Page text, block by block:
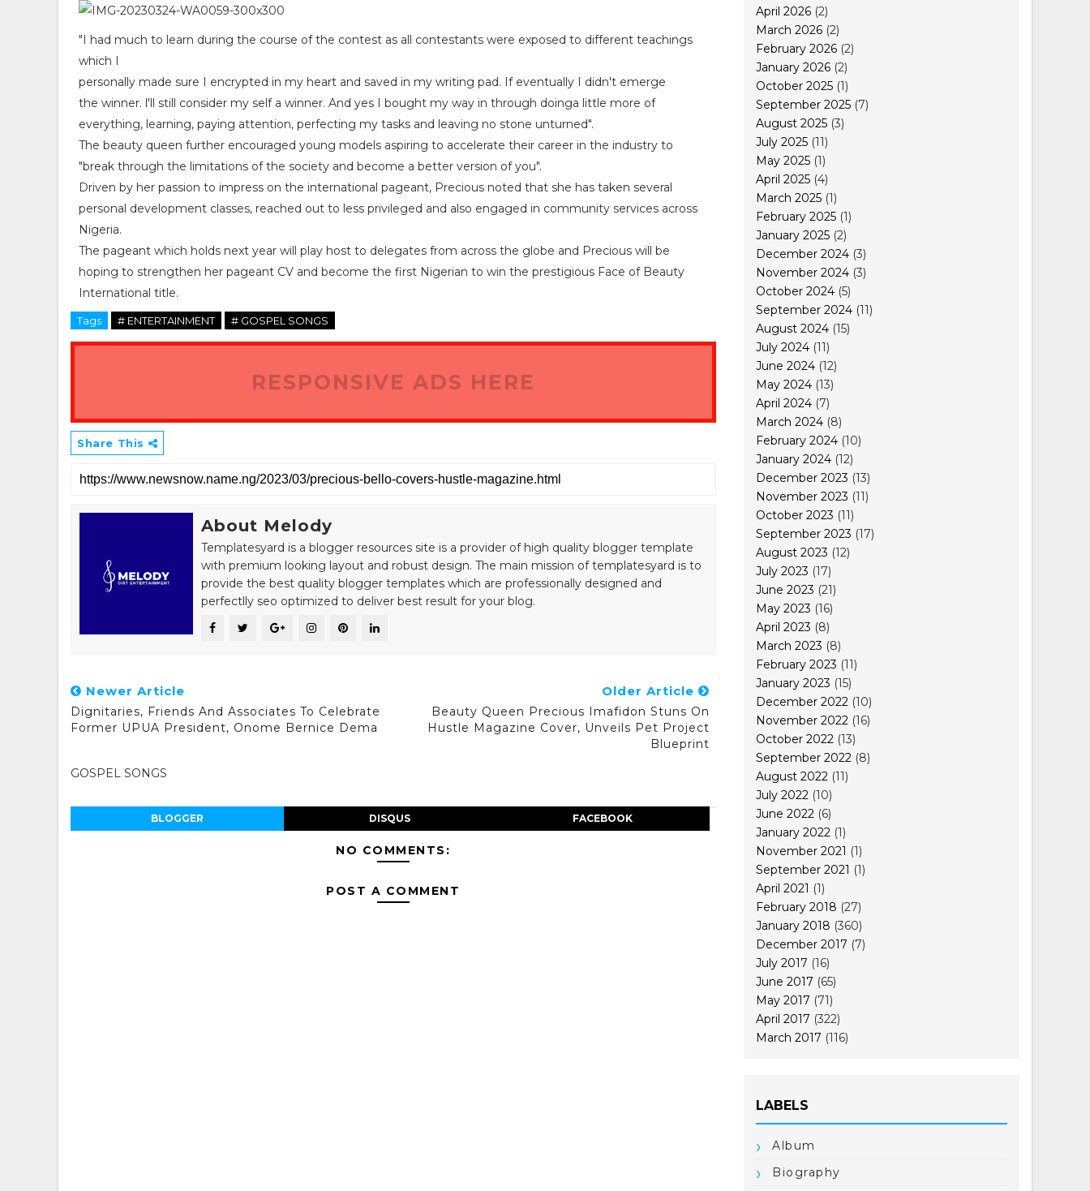
"I had much to learn during the course of the contest as all contestants were exposed to different teachings
which I
personally made sure I encrypted in my heart and saved in my writing pad. If eventually I didn't emerge
the winner. l'll still consider my self a winner. And yes I bought my way in through doinga little more of
everything, learning, paying attention, perfecting my tasks and leaving no stone unturned".
The beauty queen further encouraged young models aspiring to accelerate their career in the industry to
"break through the limitations of the society and become a better version of you".
Driven by her passion to impress on the international pageant, Precious noted that she has taken several
personal development classes, reached out to less privileged and also engaged in community services across
Nigeria.
The pageant which holds next year will play host to delegates from across the globe and Precious will be
hoping to strengthen her pageant CV and become the first Nigerian to win the prestigious Face of Beauty
International title.
Tags # ENTERTAINMENT # GOSPEL SONGS
RESPONSIVE ADS HERE
Share This
About Melody
Templatesyard is a blogger resources site is a provider of high quality blogger template
with premium looking layout and robust design. The main mission of templatesyard is to
provide the best quality blogger templates which are professionally designed and
perfectlly seo optimized to deliver best result for your blog.
Newer Article
Dignitaries, Friends And Associates To Celebrate
Former UPUA President, Onome Bernice Dema
Older Article
Beauty Queen Precious Imafidon Stuns On
Hustle Magazine Cover, Unveils Pet Project
Blueprint
GOSPEL SONGS
BLOGGER DISQUS FACEBOOK
NO COMMENTS:
POST A COMMENT
April 2026 (2)
March 2026 (2)
February 2026 (2)
January 2026 (2)
October 2025 (1)
September 2025 (7)
August 2025 (3)
July 2025 (11)
May 2025 (1)
April 2025 (4)
March 2025 (1)
February 2025 (1)
January 2025 (2)
December 2024 (3)
November 2024 (3)
October 2024 (5)
September 2024 (11)
August 2024 (15)
July 2024 (11)
June 2024 (12)
May 2024 (13)
April 2024 (7)
March 2024 (8)
February 2024 (10)
January 2024 (12)
December 2023 (13)
November 2023 (11)
October 2023 (11)
September 2023 (17)
August 2023 (12)
July 2023 (17)
June 2023 (21)
May 2023 (16)
April 2023 (8)
March 2023 (8)
February 2023 (11)
January 2023 (15)
December 2022 (10)
November 2022 (16)
October 2022 (13)
September 2022 (8)
August 2022 (11)
July 2022 (10)
June 2022 (6)
January 2022 (1)
November 2021 (1)
September 2021 (1)
April 2021 (1)
February 2018 (27)
January 2018 (360)
December 2017 (7)
July 2017 (16)
June 2017 (65)
May 2017 (71)
April 2017 (322)
March 2017 (116)
LABELS
Album
Biography